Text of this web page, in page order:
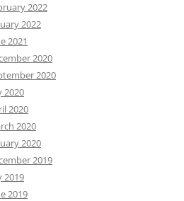
2022
2022
2021
2020
2020
2020
2020
2020
2020
2019
2019
2019